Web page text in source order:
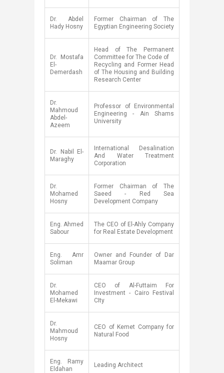
Dr. Abdel
Hady Hosny
​Former Chairman of The
Egyptian Engineering Society
Dr. Mostafa
El-
Demerdash​
​Head of The Permanent
Committee for The Code of
Recycling and Former Head
of The Housing and Building
Research Center
​Dr.
Mahmoud
Abdel-
Azeem
​Professor of Environmental
Engineering - Ain Shams
University
​Dr. Nabil El-
Maraghy
​International Desalination
And Water Treatment
Corporation
​Dr.
Mohamed
Hosny
​Former Chairman of The
Saeed - Red Sea
Development Company
​Eng. Ahmed
Sabour
​The CEO of El-Ahly Company
for Real Estate Development
​Eng. Amr
Soliman
​Owner and Founder of Dar
Maamar Group
​Dr.
Mohamed
El-Mekawi
​CEO of Al-Futtaim For
Investment - Cairo Festival
CIty
​Dr.
Mahmoud
Hosny
​CEO of Kemet Company for
Natural Food
​Eng. Ramy
Eldahan
​​​Leading Architect​​​